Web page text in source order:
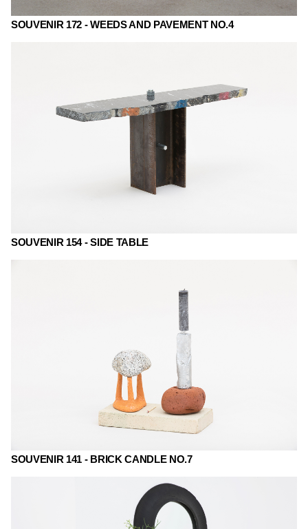
SOUVENIR 172 - WEEDS AND PAVEMENT NO.4
SOUVENIR 154 - SIDE TABLE
SOUVENIR 141 - BRICK CANDLE NO.7